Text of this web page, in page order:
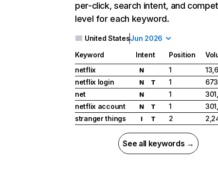
per-click, search intent, and
level for each keyword.
United StatesJun 2026
Keyword Intent Position
netflix
N 1
netflix login
N T 1
net
N 1
netflix account
N T 1
stranger things
I T 2
See all keywords →